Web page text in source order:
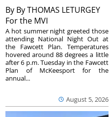
By By THOMAS LETURGEY
For the MVI
August 5, 2026
A hot summer night greeted those
attending National Night Out at
the Fawcett Plan. Temperatures
hovered around 88 degrees a little
after 6 p.m. Tuesday in the Fawcett
Plan of McKeesport for the
annual...